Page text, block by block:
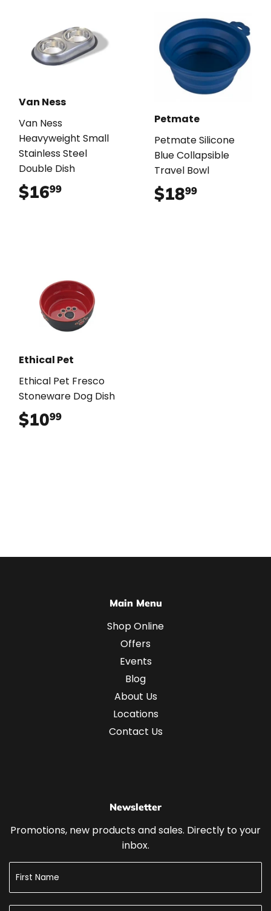
Van Ness
Van Ness
Heavyweight Small
Stainless Steel
Double Dish
$1699
Petmate
Petmate Silicone
Blue Collapsible
Travel Bowl
$1899
Ethical Pet
Ethical Pet Fresco
Stoneware Dog Dish
$1099
Main Menu
Shop Online
Offers
Events
Blog
About Us
Locations
Contact Us
Newsletter
Promotions, new products and sales. Directly to your
inbox.